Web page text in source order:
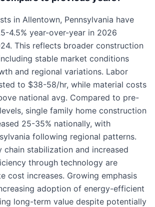
in Allentown, Pennsylvania have
4.5% year-over-year in 2026
This reflects broader construction
stable market conditions
and regional variations. Labor
to $38-58/hr, while material costs
national avg. Compared to pre-
single family home construction
25-35% nationally, with
following regional patterns.
chain stabilization and increased
through technology are
cost increases. Growing emphasis
adoption of energy-efficient
long-term value despite potentially